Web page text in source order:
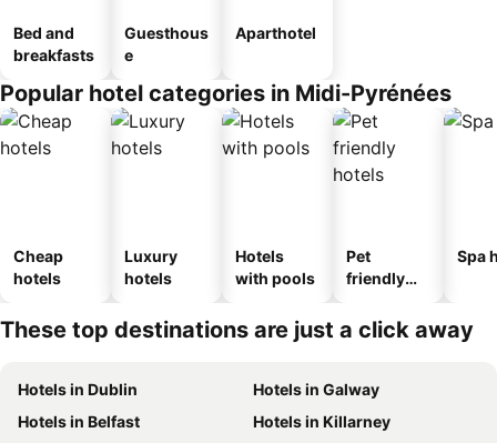
Bed and
breakfasts
Guesthous
e
Aparthotel
Popular hotel categories in Midi-Pyrénées
Cheap
hotels
Luxury
hotels
Hotels
with pools
Pet
friendly
Spa
These top destinations are just a click away
Hotels in Dublin
Hotels in Galway
Hotels in Belfast
Hotels in Killarney